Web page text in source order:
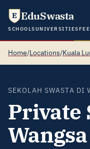
E EduSwasta
SCHOOLSUNIVERSITIES
Home/Locations/Kuala
SEKOLAH SWASTA DI
Private